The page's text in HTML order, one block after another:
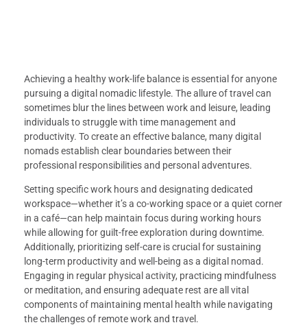
Achieving a healthy work-life balance is essential for anyone
pursuing a digital nomadic lifestyle. The allure of travel can
sometimes blur the lines between work and leisure, leading
individuals to struggle with time management and
productivity. To create an effective balance, many digital
nomads establish clear boundaries between their
professional responsibilities and personal adventures.
Setting specific work hours and designating dedicated
workspace—whether it’s a co-working space or a quiet corner
in a café—can help maintain focus during working hours
while allowing for guilt-free exploration during downtime.
Additionally, prioritizing self-care is crucial for sustaining
long-term productivity and well-being as a digital nomad.
Engaging in regular physical activity, practicing mindfulness
or meditation, and ensuring adequate rest are all vital
components of maintaining mental health while navigating
the challenges of remote work and travel.